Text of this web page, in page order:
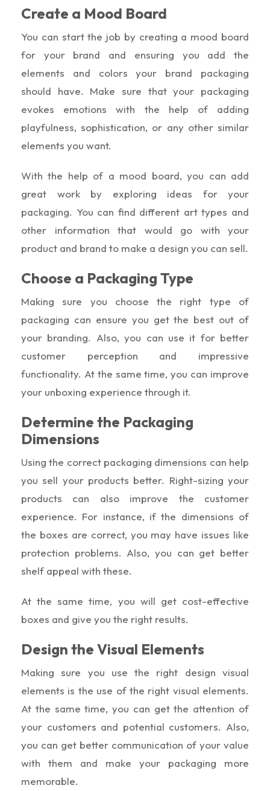
Create a Mood Board
You can start the job by creating a mood board
for your brand and ensuring you add the
elements and colors your brand packaging
should have. Make sure that your packaging
evokes emotions with the help of adding
playfulness, sophistication, or any other similar
elements you want.
With the help of a mood board, you can add
great work by exploring ideas for your
packaging. You can find different art types and
other information that would go with your
product and brand to make a design you can sell.
Choose a Packaging Type
Making sure you choose the right type of
packaging can ensure you get the best out of
your branding. Also, you can use it for better
customer perception and impressive
functionality. At the same time, you can improve
your unboxing experience through it.
Determine the Packaging
Dimensions
Using the correct packaging dimensions can help
you sell your products better. Right-sizing your
products can also improve the customer
experience. For instance, if the dimensions of
the boxes are correct, you may have issues like
protection problems. Also, you can get better
shelf appeal with these.
At the same time, you will get cost-effective
boxes and give you the right results.
Design the Visual Elements
Making sure you use the right design visual
elements is the use of the right visual elements.
At the same time, you can get the attention of
your customers and potential customers. Also,
you can get better communication of your value
with them and make your packaging more
memorable.